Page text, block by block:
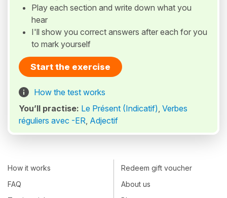
Play each section and write down what you
hear
I'll show you correct answers after each for you
to mark yourself
Start the exercise
How the test works
You’ll practise: Le Présent (Indicatif), Verbes
réguliers avec -ER, Adjectif
How it works
FAQ
Redeem gift voucher
About us